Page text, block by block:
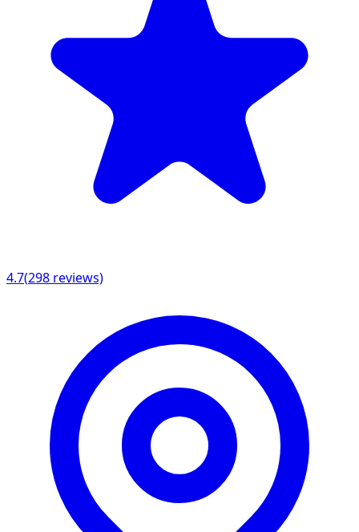
4.7(298 reviews)